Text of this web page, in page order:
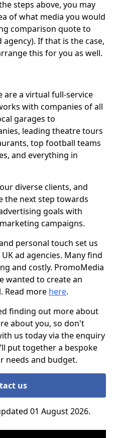
steps above, you may
of what media you would
comparison quote to
If that is the case,
this for you as well.
are a virtual full-service
with companies of all
garages to
leading theatre tours
top football teams
and everything in
diverse clients, and
the next step towards
goals with
campaigns.
personal touch set us
ad agencies. Many find
and costly. PromoMedia
wanted to create an
Read more here.
finding out more about
about you, so don't
us today via the enquiry
put together a bespoke
needs and budget.
us
01 August 2026.